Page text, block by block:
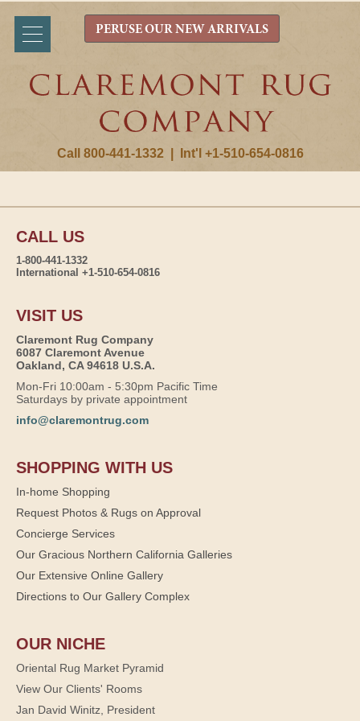
Call 800-441-1332 Int'l +1-510-654-0816
PERUSE OUR NEW ARRIVALS
CALL US
1-800-441-1332
International +1-510-654-0816
VISIT US
Claremont Rug Company
6087 Claremont Avenue
Oakland, CA 94618 U.S.A.
Mon-Fri 10:00am - 5:30pm Pacific Time
Saturdays by private appointment
info@claremontrug.com
SHOPPING WITH US
In-home Shopping
Request Photos & Rugs on Approval
Concierge Services
Our Gracious Northern California Galleries
Our Extensive Online Gallery
Directions to Our Gallery Complex
OUR NICHE
Oriental Rug Market Pyramid
View Our Clients' Rooms
Jan David Winitz, President